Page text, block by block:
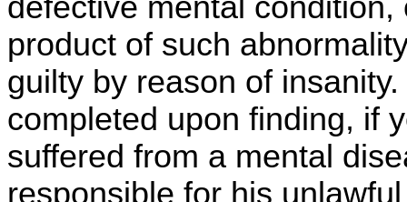
product of such
guilty by reason of
completed upon finding, if
suffered from a mental
responsible for his